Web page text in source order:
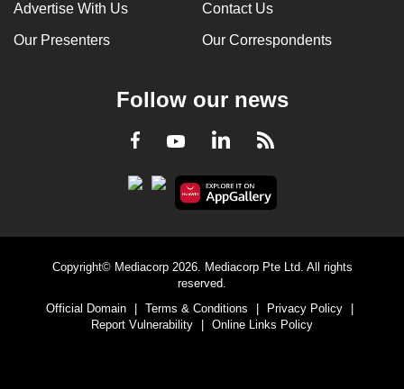
Advertise With Us Contact Us
Our Presenters Our Correspondents
Follow our news
Facebook
YoutubeLinkedInRSS
Copyright© Mediacorp 2026. Mediacorp Pte Ltd. All rights
reserved.
Official Domain
Terms & Conditions Privacy Policy
Report Vulnerability
Online Links Policy